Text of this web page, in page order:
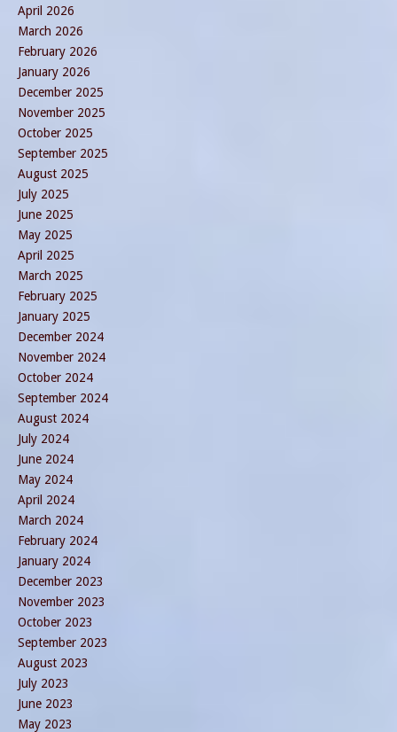
April 2026
March 2026
February 2026
January 2026
December 2025
November 2025
October 2025
September 2025
August 2025
July 2025
June 2025
May 2025
April 2025
March 2025
February 2025
January 2025
December 2024
November 2024
October 2024
September 2024
August 2024
July 2024
June 2024
May 2024
April 2024
March 2024
February 2024
January 2024
December 2023
November 2023
October 2023
September 2023
August 2023
July 2023
June 2023
May 2023